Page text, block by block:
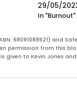
29/05/
In "Burnout"
68091088621) and
permission from this
given to Kevin Jones